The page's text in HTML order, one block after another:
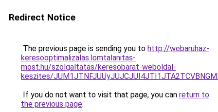
Redirect Notice
The previous page is sending you to http://webaruhaz-
keresooptimalizalas.lomtalanitas-
most.hu/szolgaltatas/keresobarat-weboldal-
keszites/
If you do not want to visit that page, you can return to
the previous page.